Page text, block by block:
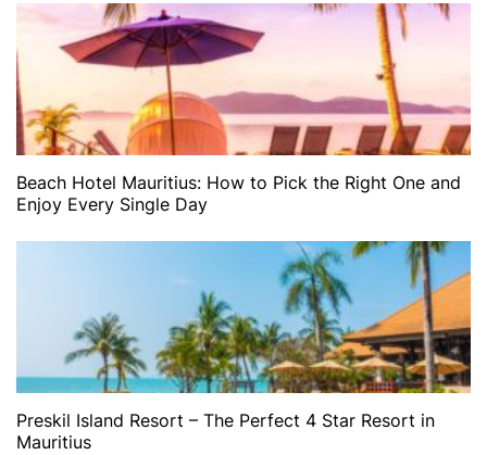
Beach Hotel Mauritius: How to Pick the Right One and
Enjoy Every Single Day
Preskil Island Resort – The Perfect 4 Star Resort in
Mauritius